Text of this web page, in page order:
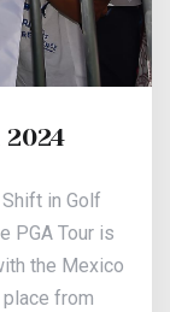
in Golf
PGA Tour is
the Mexico
from